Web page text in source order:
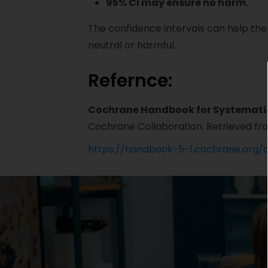
95% CI may ensure no harm.
The confidence intervals can help
neutral or harmful.
Refernce:
Cochrane Handbook for
Cochrane Collaboration. Retrieved
https://handbook-5-1.cochrane.org/